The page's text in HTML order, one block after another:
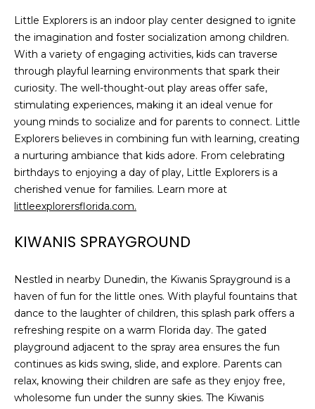
Little Explorers is an indoor play center designed to ignite
the imagination and foster socialization among children.
With a variety of engaging activities, kids can traverse
through playful learning environments that spark their
curiosity. The well-thought-out play areas offer safe,
stimulating experiences, making it an ideal venue for
young minds to socialize and for parents to connect. Little
Explorers believes in combining fun with learning, creating
a nurturing ambiance that kids adore. From celebrating
birthdays to enjoying a day of play, Little Explorers is a
cherished venue for families. Learn more at
littleexplorersflorida.com.
KIWANIS SPRAYGROUND
Nestled in nearby Dunedin, the Kiwanis Sprayground is a
haven of fun for the little ones. With playful fountains that
dance to the laughter of children, this splash park offers a
refreshing respite on a warm Florida day. The gated
playground adjacent to the spray area ensures the fun
continues as kids swing, slide, and explore. Parents can
relax, knowing their children are safe as they enjoy free,
wholesome fun under the sunny skies. The Kiwanis